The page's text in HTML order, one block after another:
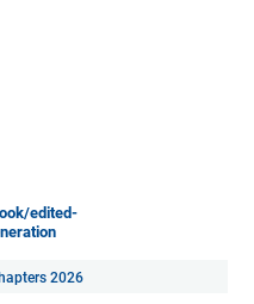
edited-
2026